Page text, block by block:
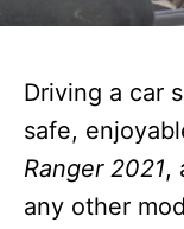
Driving a car
safe,
Ranger 2021,
any other